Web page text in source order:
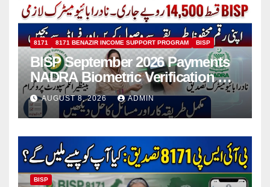
8171 8171 BENAZIR INCOME SUPPORT PROGRAM BISP
BISP September 2026 Payments
NADRA Biometric Verification &
Common Issues
AUGUST 8, 2026 ADMIN
BISP